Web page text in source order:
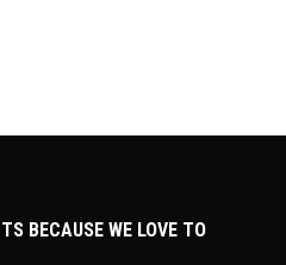
BECAUSE WE LOVE TO